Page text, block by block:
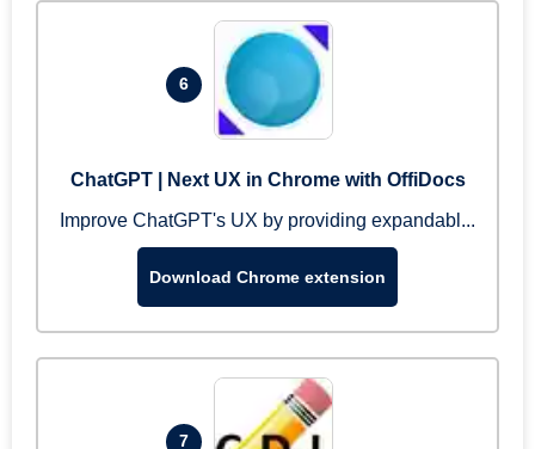
6
ChatGPT | Next UX in Chrome with OffiDocs
Improve ChatGPT's UX by providing expandabl...
Download Chrome extension
7